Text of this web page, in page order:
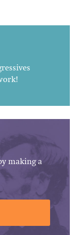
making a